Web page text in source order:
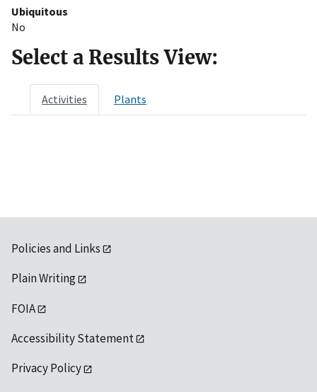
Ubiquitous
No
Select a Results View:
Activities Plants
Policies and Links
Plain Writing
FOIA
Accessibility Statement
Privacy Policy